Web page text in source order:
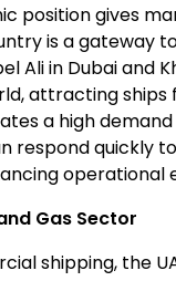
position gives
is a gateway
Ali in Dubai and
attracting
a high
respond quickly
operational
Gas Sector
shipping, the